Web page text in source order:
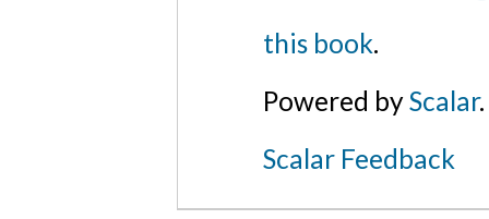
this book.
Powered byScalar.
Scalar Feedback